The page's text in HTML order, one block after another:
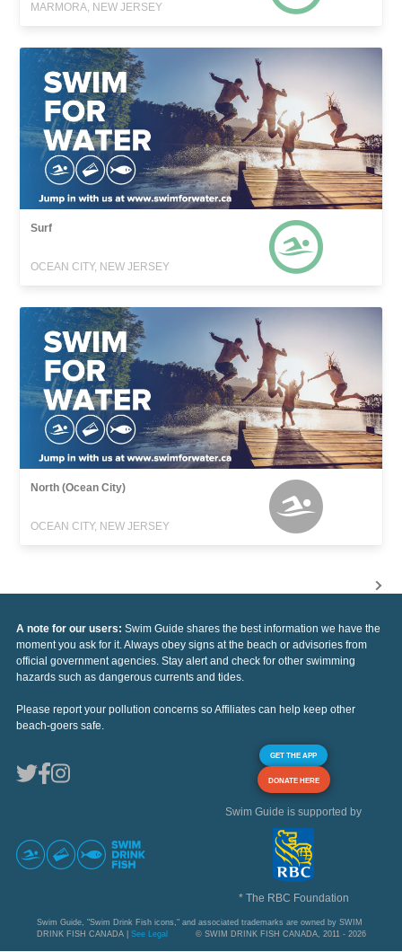
MARMORA, NEW JERSEY
Surf
OCEAN CITY, NEW JERSEY
North (Ocean City)
OCEAN CITY, NEW JERSEY
A note for our users: Swim Guide shares the best information we have the
moment you ask for it. Always obey signs at the beach or advisories from
official government agencies. Stay alert and check for other swimming
hazards such as dangerous currents and tides.
Please report your pollution concerns so Affiliates can help keep other
beach-goers safe.
GET THE APP
DONATE HERE
Swim Guide is supported by
* The RBC Foundation
Swim Guide, "Swim Drink Fish icons," and associated trademarks are owned by SWIM
DRINK FISH CANADA | See Legal © SWIM DRINK FISH CANADA, 2011 - 2026